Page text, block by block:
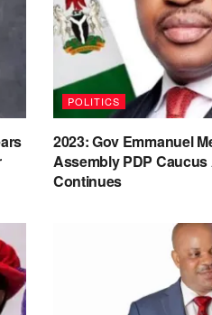
POLITICS
2023: Gov Emmanuel
Assembly PDP
Continues